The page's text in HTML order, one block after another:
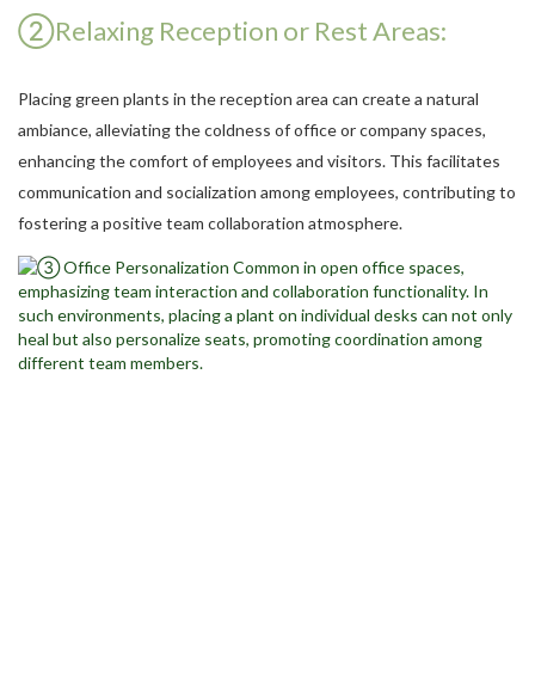
②Relaxing Reception or Rest Areas:
Placing green plants in the reception area can create a natural
ambiance, alleviating the coldness of office or company spaces,
enhancing the comfort of employees and visitors. This facilitates
communication and socialization among employees, contributing to
fostering a positive team collaboration atmosphere.